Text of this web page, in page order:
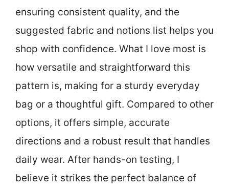
ensuring consistent quality, and the
suggested fabric and notions list helps you
shop with confidence. What I love most is
how versatile and straightforward this
pattern is, making for a sturdy everyday
bag or a thoughtful gift. Compared to other
options, it offers simple, accurate
directions and a robust result that handles
daily wear. After hands-on testing, I
believe it strikes the perfect balance of